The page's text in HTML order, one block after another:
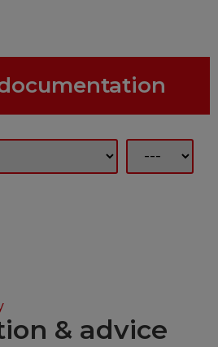
& advice